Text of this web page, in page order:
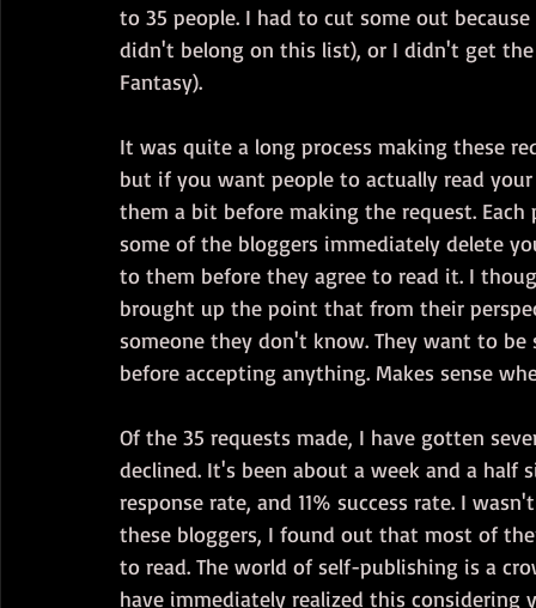
to 35 people. I had to cut some out
didn't belong on this list), or I didn't get
Fantasy).
It was quite a long process making these
but if you want people to actually read
them a bit before making the request.
some of the bloggers immediately delete
to them before they agree to read it. I
brought up the point that from their
someone they don't know. They want to
before accepting anything. Makes sense
Of the 35 requests made, I have gotten
declined. It's been about a week and a half
response rate, and 11% success rate. I
these bloggers, I found out that most of
to read. The world of self-publishing is a
have immediately realized this